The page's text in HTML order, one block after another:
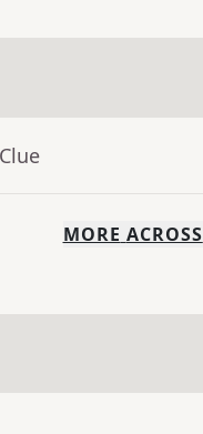
MORE ACROSS